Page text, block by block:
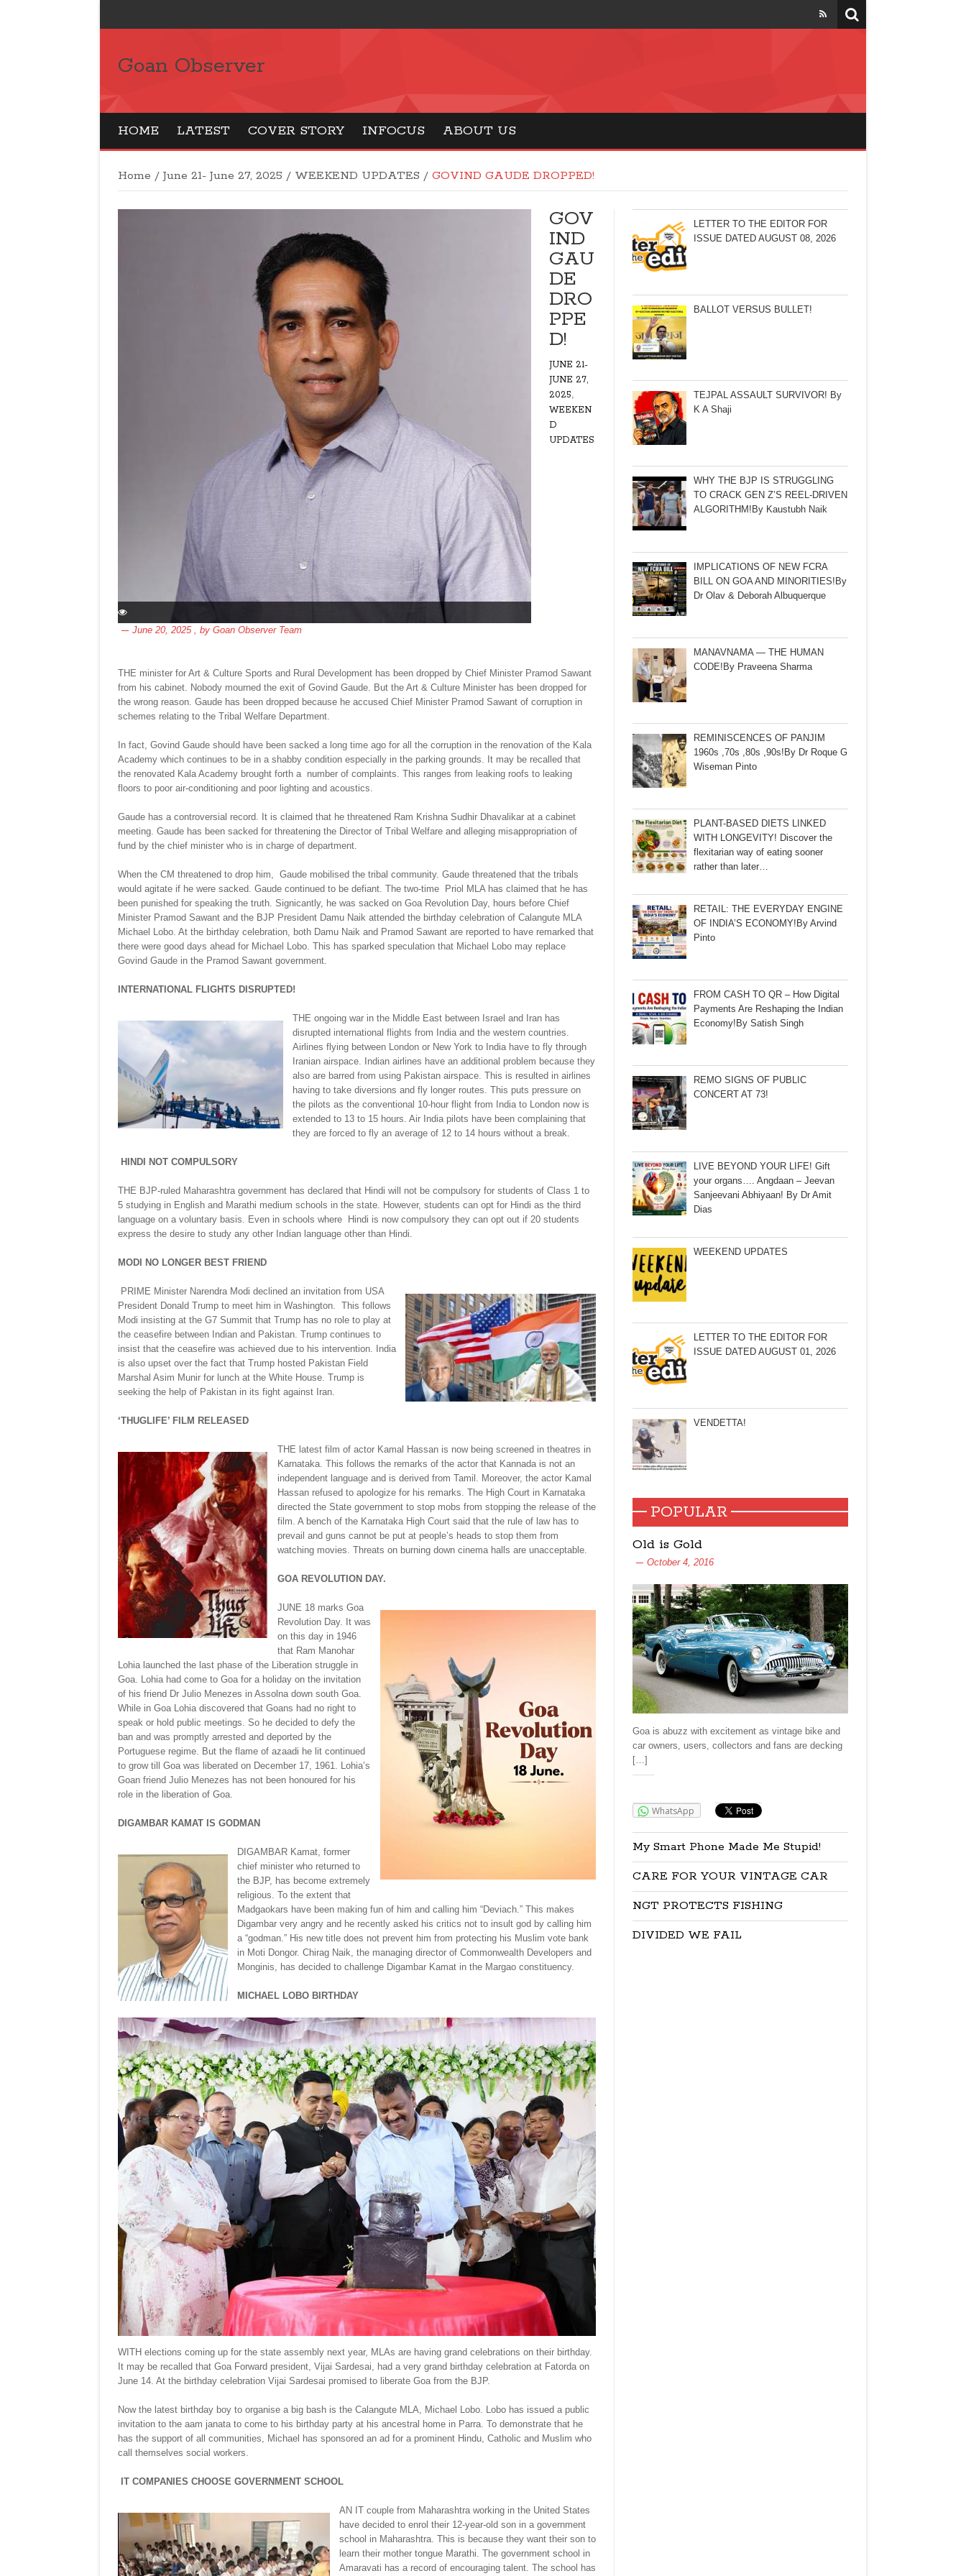
Goan Observer
HOME LATEST COVER STORY INFOCUS ABOUT US
Home / June 21- June 27, 2025 / WEEKEND UPDATES / GOVIND GAUDE DROPPED!
GOV
IND
GAU
DE
DRO
PPE
D!
JUNE 21-
JUNE 27,
2025,
WEEKEN
D
UPDATES
June 20, 2025 , by Goan Observer Team
THE minister for Art & Culture Sports and Rural Development has been dropped by Chief Minister Pramod Sawant
from his cabinet. Nobody mourned the exit of Govind Gaude. But the Art & Culture Minister has been dropped for
the wrong reason. Gaude has been dropped because he accused Chief Minister Pramod Sawant of corruption in
schemes relating to the Tribal Welfare Department.
In fact, Govind Gaude should have been sacked a long time ago for all the corruption in the renovation of the Kala
Academy which continues to be in a shabby condition especially in the parking grounds. It may be recalled that
the renovated Kala Academy brought forth a number of complaints. This ranges from leaking roofs to leaking
floors to poor air-conditioning and poor lighting and acoustics.
Gaude has a controversial record. It is claimed that he threatened Ram Krishna Sudhir Dhavalikar at a cabinet
meeting. Gaude has been sacked for threatening the Director of Tribal Welfare and alleging misappropriation of
fund by the chief minister who is in charge of department.
When the CM threatened to drop him, Gaude mobilised the tribal community. Gaude threatened that the tribals
would agitate if he were sacked. Gaude continued to be defiant. The two-time Priol MLA has claimed that he has
been punished for speaking the truth. Signicantly, he was sacked on Goa Revolution Day, hours before Chief
Minister Pramod Sawant and the BJP President Damu Naik attended the birthday celebration of Calangute MLA
Michael Lobo. At the birthday celebration, both Damu Naik and Pramod Sawant are reported to have remarked that
there were good days ahead for Michael Lobo. This has sparked speculation that Michael Lobo may replace
Govind Gaude in the Pramod Sawant government.
INTERNATIONAL FLIGHTS DISRUPTED!
THE ongoing war in the Middle East between Israel and Iran has
disrupted international flights from India and the western countries.
Airlines flying between London or New York to India have to fly through
Iranian airspace. Indian airlines have an additional problem because they
also are barred from using Pakistan airspace. This is resulted in airlines
having to take diversions and fly longer routes. This puts pressure on
the pilots as the conventional 10-hour flight from India to London now is
extended to 13 to 15 hours. Air India pilots have been complaining that
they are forced to fly an average of 12 to 14 hours without a break.
HINDI NOT COMPULSORY
THE BJP-ruled Maharashtra government has declared that Hindi will not be compulsory for students of Class 1 to
5 studying in English and Marathi medium schools in the state. However, students can opt for Hindi as the third
language on a voluntary basis. Even in schools where Hindi is now compulsory they can opt out if 20 students
express the desire to study any other Indian language other than Hindi.
MODI NO LONGER BEST FRIEND
PRIME Minister Narendra Modi declined an invitation from USA
President Donald Trump to meet him in Washington. This follows
Modi insisting at the G7 Summit that Trump has no role to play at
the ceasefire between Indian and Pakistan. Trump continues to
insist that the ceasefire was achieved due to his intervention. India
is also upset over the fact that Trump hosted Pakistan Field
Marshal Asim Munir for lunch at the White House. Trump is
seeking the help of Pakistan in its fight against Iran.
‘THUGLIFE’ FILM RELEASED
THE latest film of actor Kamal Hassan is now being screened in theatres in
Karnataka. This follows the remarks of the actor that Kannada is not an
independent language and is derived from Tamil. Moreover, the actor Kamal
Hassan refused to apologize for his remarks. The High Court in Karnataka
directed the State government to stop mobs from stopping the release of the
film. A bench of the Karnataka High Court said that the rule of law has to
prevail and guns cannot be put at people’s heads to stop them from
watching movies. Threats on burning down cinema halls are unacceptable.
GOA REVOLUTION DAY.
JUNE 18 marks Goa
Revolution Day. It was
on this day in 1946
that Ram Manohar
Lohia launched the last phase of the Liberation struggle in
Goa. Lohia had come to Goa for a holiday on the invitation
of his friend Dr Julio Menezes in Assolna down south Goa.
While in Goa Lohia discovered that Goans had no right to
speak or hold public meetings. So he decided to defy the
ban and was promptly arrested and deported by the
Portuguese regime. But the flame of azaadi he lit continued
to grow till Goa was liberated on December 17, 1961. Lohia’s
Goan friend Julio Menezes has not been honoured for his
role in the liberation of Goa.
DIGAMBAR KAMAT IS GODMAN
DIGAMBAR Kamat, former
chief minister who returned to
the BJP, has become extremely
religious. To the extent that
Madgaokars have been making fun of him and calling him “Deviach.” This makes
Digambar very angry and he recently asked his critics not to insult god by calling him
a “godman.” His new title does not prevent him from protecting his Muslim vote bank
in Moti Dongor. Chirag Naik, the managing director of Commonwealth Developers and
Monginis, has decided to challenge Digambar Kamat in the Margao constituency.
MICHAEL LOBO BIRTHDAY
WITH elections coming up for the state assembly next year, MLAs are having grand celebrations on their birthday.
It may be recalled that Goa Forward president, Vijai Sardesai, had a very grand birthday celebration at Fatorda on
June 14. At the birthday celebration Vijai Sardesai promised to liberate Goa from the BJP.
Now the latest birthday boy to organise a big bash is the Calangute MLA, Michael Lobo. Lobo has issued a public
invitation to the aam janata to come to his birthday party at his ancestral home in Parra. To demonstrate that he
has the support of all communities, Michael has sponsored an ad for a prominent Hindu, Catholic and Muslim who
call themselves social workers.
IT COMPANIES CHOOSE GOVERNMENT SCHOOL
AN IT couple from Maharashtra working in the United States
have decided to enrol their 12-year-old son in a government
school in Maharashtra. This is because they want their son to
learn their mother tongue Marathi. The government school in
Amaravati has a record of encouraging talent. The school has
LETTER TO THE EDITOR FOR
ISSUE DATED AUGUST 08, 2026
BALLOT VERSUS BULLET!
TEJPAL ASSAULT SURVIVOR! By
K A Shaji
WHY THE BJP IS STRUGGLING
TO CRACK GEN Z’S REEL-DRIVEN
ALGORITHM!By Kaustubh Naik
IMPLICATIONS OF NEW FCRA
BILL ON GOA AND MINORITIES!By
Dr Olav & Deborah Albuquerque
MANAVNAMA — THE HUMAN
CODE!By Praveena Sharma
REMINISCENCES OF PANJIM
1960s ,70s ,80s ,90s!By Dr Roque G
Wiseman Pinto
PLANT-BASED DIETS LINKED
WITH LONGEVITY! Discover the
flexitarian way of eating sooner
rather than later…
RETAIL: THE EVERYDAY ENGINE
OF INDIA’S ECONOMY!By Arvind
Pinto
FROM CASH TO QR – How Digital
Payments Are Reshaping the Indian
Economy!By Satish Singh
REMO SIGNS OF PUBLIC
CONCERT AT 73!
LIVE BEYOND YOUR LIFE! Gift
your organs…. Angdaan – Jeevan
Sanjeevani Abhiyaan! By Dr Amit
Dias
WEEKEND UPDATES
LETTER TO THE EDITOR FOR
ISSUE DATED AUGUST 01, 2026
VENDETTA!
POPULAR
Old is Gold
October 4, 2016
Goa is abuzz with excitement as vintage bike and
car owners, users, collectors and fans are decking
[…]
WhatsApp
My Smart Phone Made Me Stupid!
CARE FOR YOUR VINTAGE CAR
NGT PROTECTS FISHING
DIVIDED WE FAIL